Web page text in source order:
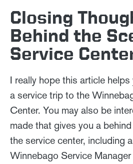
Closing
Behind the
Service
I really hope this article
a service trip to the
Center. You may also be
made that gives you a
the service center, including
Winnebago Service